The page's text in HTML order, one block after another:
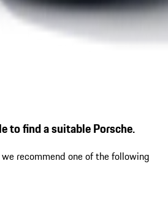
to find a suitable Porsche.
recommend one of the following